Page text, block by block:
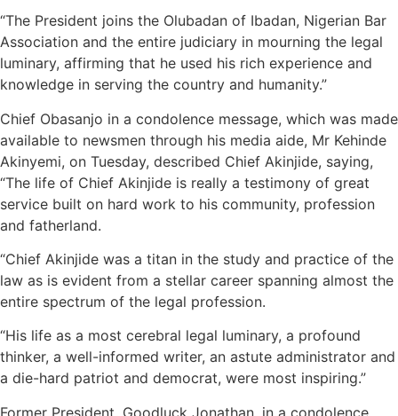
“The President joins the Olubadan of Ibadan, Nigerian Bar
Association and the entire judiciary in mourning the legal
luminary, affirming that he used his rich experience and
knowledge in serving the country and humanity.”
Chief Obasanjo in a condolence message, which was made
available to newsmen through his media aide, Mr Kehinde
Akinyemi, on Tuesday, described Chief Akinjide, saying,
“The life of Chief Akinjide is really a testimony of great
service built on hard work to his community, profession
and fatherland.
“Chief Akinjide was a titan in the study and practice of the
law as is evident from a stellar career spanning almost the
entire spectrum of the legal profession.
“His life as a most cerebral legal luminary, a profound
thinker, a well-informed writer, an astute administrator and
a die-hard patriot and democrat, were most inspiring.”
Former President, Goodluck Jonathan, in a condolence